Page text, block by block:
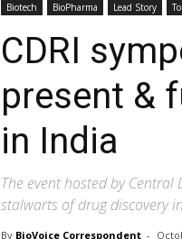
Biotech BioPharma Lead Story
CDRI
present &
in India
The event hosted by
stalwarts of drug discovery
By BioVoice Correspondent -